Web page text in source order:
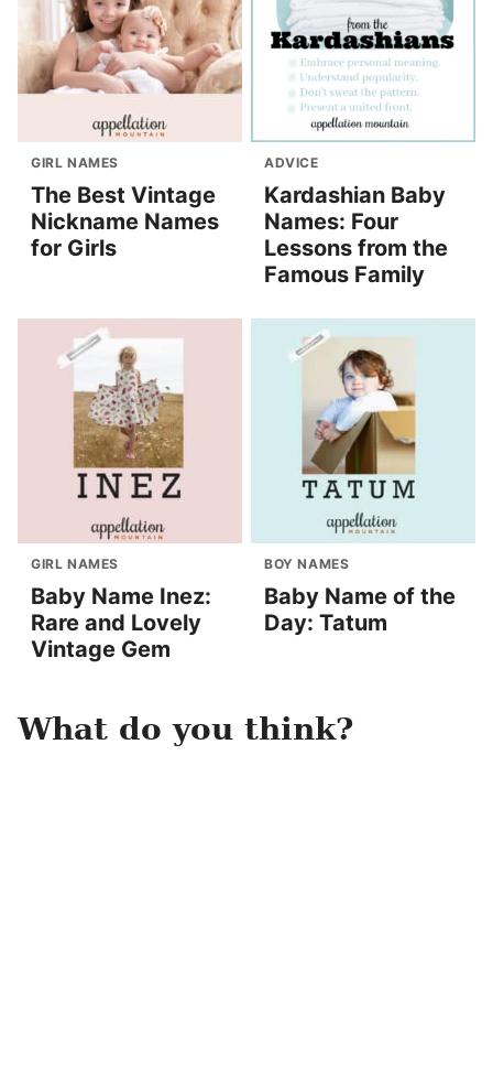
GIRL NAMES
The Best Vintage
Nickname Names
for Girls
ADVICE
Kardashian Baby
Names: Four
Lessons from the
Famous Family
GIRL NAMES
Baby Name Inez:
Rare and Lovely
Vintage Gem
BOY NAMES
Baby Name of the
Day: Tatum
What do you think?